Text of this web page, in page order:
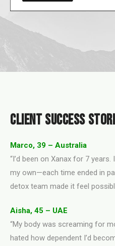
CLIENT SUCCESS
Marco, 39 – Australia
“I’d been on Xanax for 7
my own—each time ended in
detox team made it feel
Aisha, 45 – UAE
“My body was screaming for
hated how dependent I’d